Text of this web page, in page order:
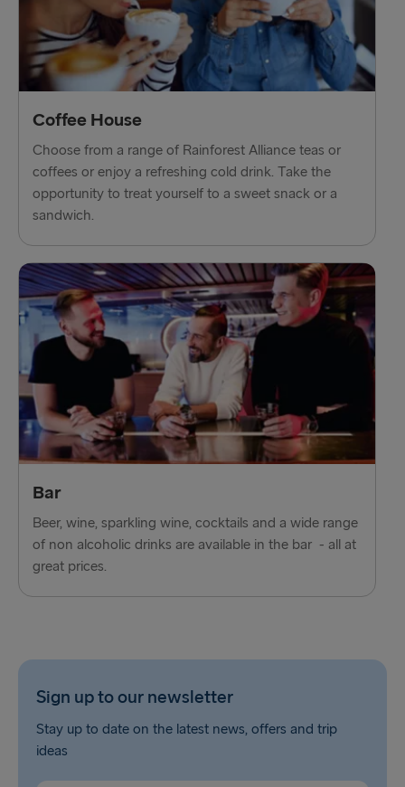
Gothenburg → Frederikshavn
Trelleborg → Rostock
Karlskrona → Gdynia
Liepāja → Travemünde
Nynäshamn → Ventspils
Coffee House
Choose from a range of Rainforest Alliance teas or
coffees or enjoy a refreshing cold drink. Take the
opportunity to treat yourself to a sweet snack or a
sandwich.
Bar
Beer, wine, sparkling wine, cocktails and a wide range
of non alcoholic drinks are available in the bar - all at
great prices.
Sign up to our newsletter
Stay up to date on the latest news, offers and trip
ideas